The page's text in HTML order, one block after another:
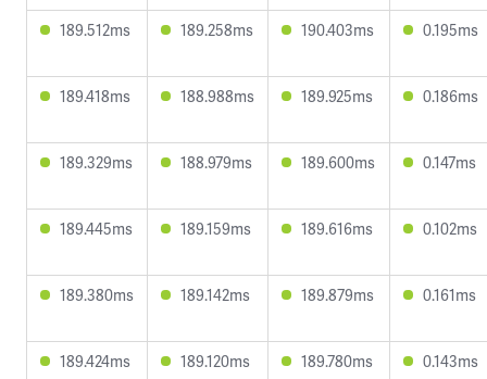
189.512ms 189.258ms 190.403ms 0.195ms
189.418ms 188.988ms 189.925ms 0.186ms
189.329ms 188.979ms 189.600ms 0.147ms
189.445ms 189.159ms 189.616ms 0.102ms
189.380ms 189.142ms 189.879ms 0.161ms
189.424ms 189.120ms 189.780ms 0.143ms